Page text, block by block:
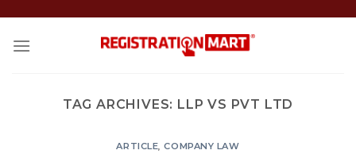
content
TAG ARCHIVES: LLP VS PVT LTD
ARTICLE,COMPANY LAW